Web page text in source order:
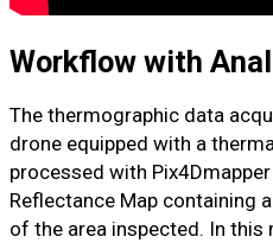
Workflow with
The thermographic data
drone equipped with a
processed with
Reflectance Map containing
of the area inspected. In